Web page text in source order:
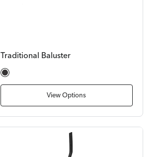
Traditional Baluster
Satin Black
View Options